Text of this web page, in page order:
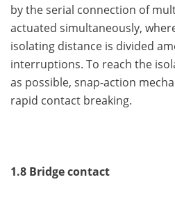
by the serial connection of
actuated simultaneously,
isolating distance is divided
interruptions. To reach the
as possible, snap-action
rapid contact breaking.
1.8 Bridge contact